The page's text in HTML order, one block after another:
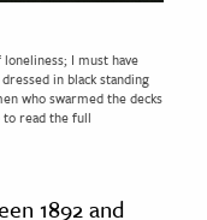
loneliness; I must have
in black standing
who swarmed the decks
to read the full
1892 and